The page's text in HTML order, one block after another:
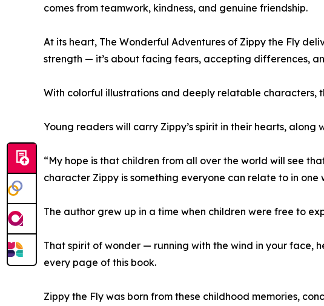
comes from teamwork, kindness, and genuine friendship.
At its heart, The Wonderful Adventures of Zippy the Fly
strength — it’s about facing fears, accepting differences,
With colorful illustrations and deeply relatable characters,
Young readers will carry Zippy’s spirit in their hearts,
“My hope is that children from all over the world will see
character Zippy is something everyone can relate to in one
The author grew up in a time when children were free to
That spirit of wonder — running with the wind in your face,
every page of this book.
Zippy the Fly was born from these childhood memories,